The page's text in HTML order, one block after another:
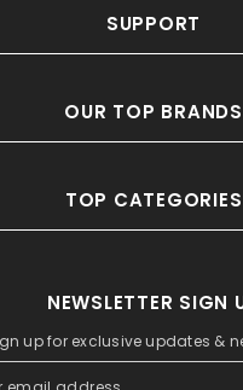
SUPPORT
OUR TOP BRANDS
TOP CATEGORIES
NEWSLETTER SIGN
up for exclusive updates &